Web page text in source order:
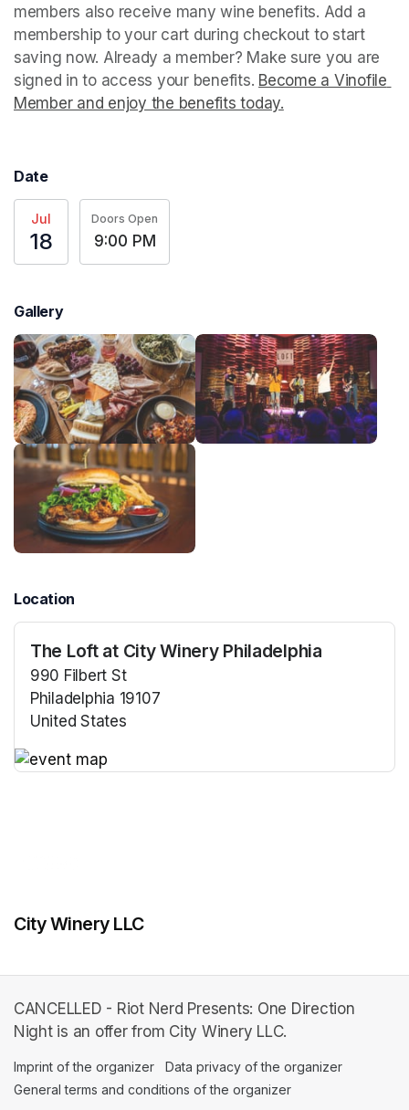
members also receive many wine benefits. Add a
membership to your cart during checkout to start
saving now. Already a member? Make sure you are
signed in to access your benefits. Become a Vinofile
Member and enjoy the benefits today.
Date
Jul
18
Doors Open
9:00 PM
Gallery
Location
The Loft at City Winery Philadelphia
990 Filbert St
Philadelphia 19107
United States
City Winery LLC
CANCELLED - Riot Nerd Presents: One Direction
Night is an offer from City Winery LLC.
Imprint of the organizer (opens in a new tab)
Data privacy of the organizer
General terms and conditions of the organizer